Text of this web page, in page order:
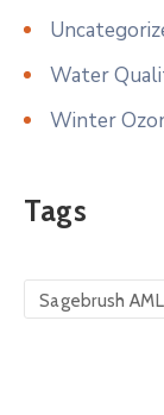
Water
Winter
Tags
Sagebrush AML